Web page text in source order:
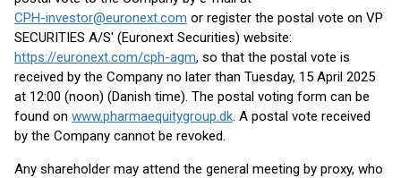
CPH-investor@euronext.com or register the postal vote on VP
SECURITIES A/S' (Euronext Securities) website:
https://euronext.com/cph-agm, so that the postal vote is
received by the Company no later than Tuesday, 15 April 2025
at 12:00 (noon) (Danish time). The postal voting form can be
found on www.pharmaequitygroup.dk. A postal vote received
by the Company cannot be revoked.
Any shareholder may attend the general meeting by proxy, who